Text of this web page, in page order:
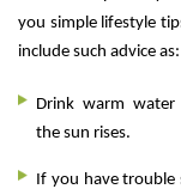
you simple lifestyle
include such advice as:
Drink warm
the sun rises.
If you have trouble